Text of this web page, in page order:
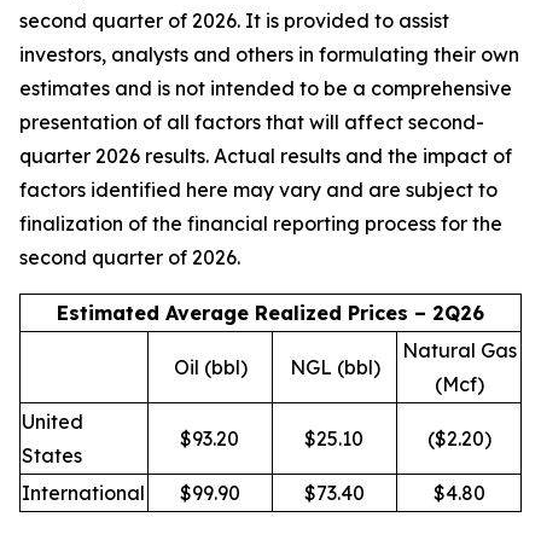
second quarter of 2026. It is provided to assist
investors, analysts and others in formulating their own
estimates and is not intended to be a comprehensive
presentation of all factors that will affect second-
quarter 2026 results. Actual results and the impact of
factors identified here may vary and are subject to
finalization of the financial reporting process for the
second quarter of 2026.
Estimated Average Realized Prices – 2Q26
Oil (bbl) NGL (bbl)
Natural Gas
(Mcf)
United
States
$93.20 $25.10 ($2.20)
International $99.90 $73.40 $4.80